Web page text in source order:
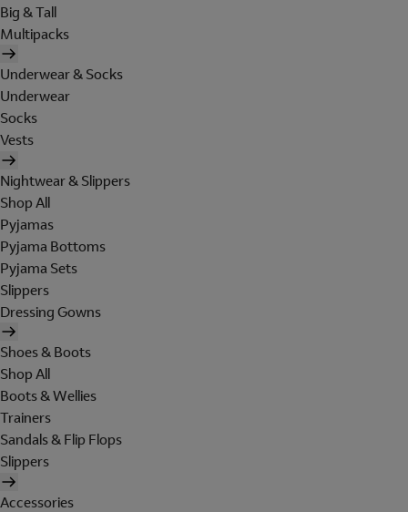
Big & Tall
Multipacks
Underwear & Socks
Underwear
Socks
Vests
Nightwear & Slippers
Shop All
Pyjamas
Pyjama Bottoms
Pyjama Sets
Slippers
Dressing Gowns
Shoes & Boots
Shop All
Boots & Wellies
Trainers
Sandals & Flip Flops
Slippers
Accessories